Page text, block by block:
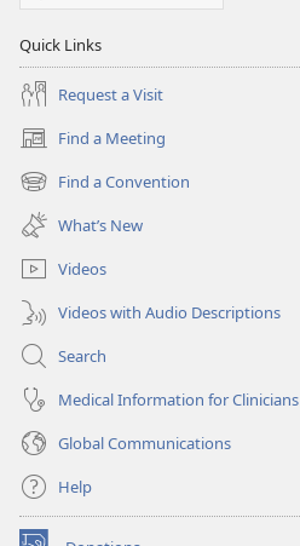
Quick Links
Request a Visit
Find a Meeting
(opens
new
window)
Find a Convention
(opens
new
window)
What’s New
Videos
Videos with Audio Descriptions
Search
Medical Information for Clinicians
Global Communications
Help